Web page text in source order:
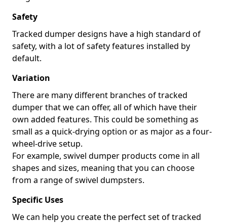
Safety
Tracked dumper designs have a high standard of
safety, with a lot of safety features installed by
default.
Variation
There are many different branches of tracked
dumper that we can offer, all of which have their
own added features. This could be something as
small as a quick-drying option or as major as a four-
wheel-drive setup.
For example, swivel dumper products come in all
shapes and sizes, meaning that you can choose
from a range of swivel dumpsters.
Specific Uses
We can help you create the perfect set of tracked